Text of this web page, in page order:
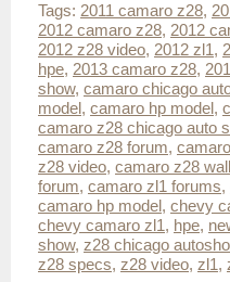
Tags: 2011 camaro z28,
2012 camaro z28, 2012
2012 z28 video, 2012 zl1,
hpe, 2013 camaro z28,
show, camaro chicago
model, camaro hp model,
camaro z28 chicago auto
camaro z28 forum,
z28 video, camaro z28
forum, camaro zl1 forums,
camaro hp model, chevy
chevy camaro zl1, hpe,
show, z28 chicago
z28 specs, z28 video, zl1,